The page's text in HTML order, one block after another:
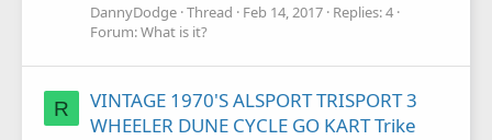
DannyDodge Thread Feb 14, 2017 Replies: 4
Forum:What is it?
R
VINTAGE 1970'S ALSPORT TRISPORT 3
WHEELER DUNE CYCLE GO KART Trike